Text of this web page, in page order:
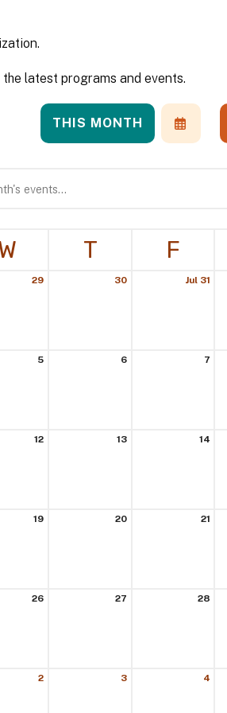
latest programs and events.
THIS MONTH
SELECT
A
T F
29 30 Jul 31
5 6 7
12 13 14
19 20 21
26 27 28
2 3 4